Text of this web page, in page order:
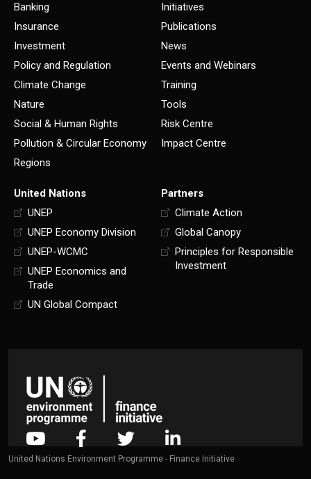
Banking
Insurance
Investment
Policy and Regulation
Climate Change
Nature
Social & Human Rights
Pollution & Circular Economy
Regions
Initiatives
Publications
News
Events and Webinars
Training
Tools
Risk Centre
Impact Centre
United Nations
UNEP
UNEP Economy Division
UNEP-WCMC
UNEP Economics and
Trade
UN Global Compact
Partners
Climate Action
Global Canopy
Principles for Responsible
Investment
United Nations Environment Programme - Finance Initiative